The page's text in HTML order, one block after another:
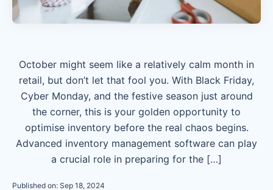
October might seem like a relatively calm month in
retail, but don’t let that fool you. With Black Friday,
Cyber Monday, and the festive season just around
the corner, this is your golden opportunity to
optimise inventory before the real chaos begins.
Advanced inventory management software can play
a crucial role in preparing for the […]
Published on: Sep 18, 2024